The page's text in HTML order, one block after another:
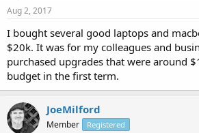
Aug 2, 2017
I bought several good laptops and
$20k. It was for my colleagues and
purchased upgrades that were around
budget in the first term.
JoeMilford
Member Registered